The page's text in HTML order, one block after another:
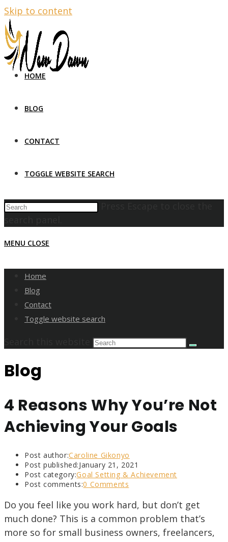
Skip to content
HOME
BLOG
CONTACT
TOGGLE WEBSITE SEARCH
MENU CLOSE
Home
Blog
Contact
Toggle website search
Blog
4 Reasons Why You’re Not
Achieving Your Goals
Post author:Caroline Gikonyo
Post published:January 21, 2021
Post category:Goal Setting & Achievement
Post comments:0 Comments
Do you feel like you work hard, but don’t get
much done? This is a common problem that’s
more so for small business owners, freelancers,